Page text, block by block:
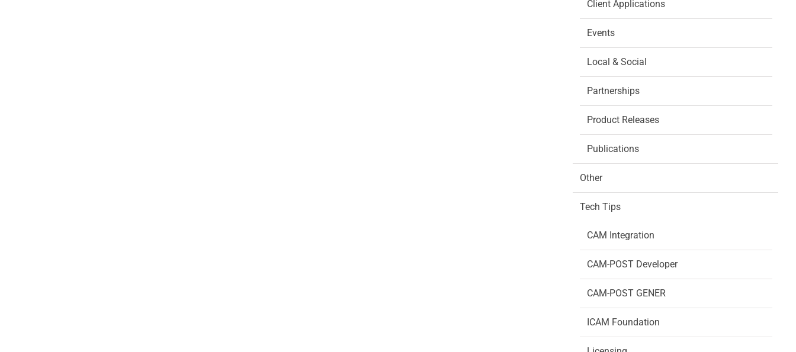
Client Applications
Events
Local & Social
Partnerships
Product Releases
Publications
Other
Tech Tips
CAM Integration
CAM-POST Developer
CAM-POST GENER
ICAM Foundation